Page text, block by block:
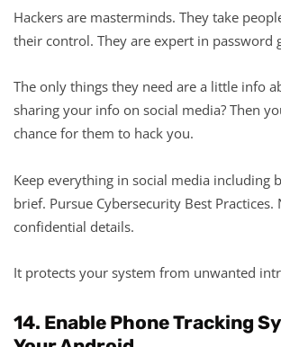
Hackers are masterminds. They take
their control. They are expert in password
The only things they need are a little info
sharing your info on social media? Then
chance for them to hack you.
Keep everything in social media including
brief. Pursue Cybersecurity Best Practices.
confidential details.
It protects your system from unwanted
14. Enable Phone Tracking